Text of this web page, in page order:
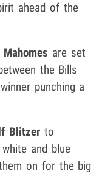
ahead of the
are set
the Bills
punching a
Blitzer to
and blue
on for the big